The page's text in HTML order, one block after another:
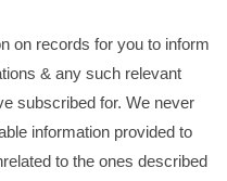
on records for you to inform
& any such relevant
subscribed for. We never
information provided to
to the ones described